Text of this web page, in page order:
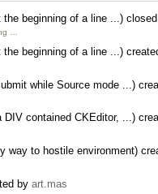
beginning of a line ...)
…
beginning of a line ...)
while Source mode ...)
DIV contained CKEditor, ...)
way to hostile environment)
by art.mas